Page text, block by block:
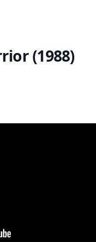
(1988)